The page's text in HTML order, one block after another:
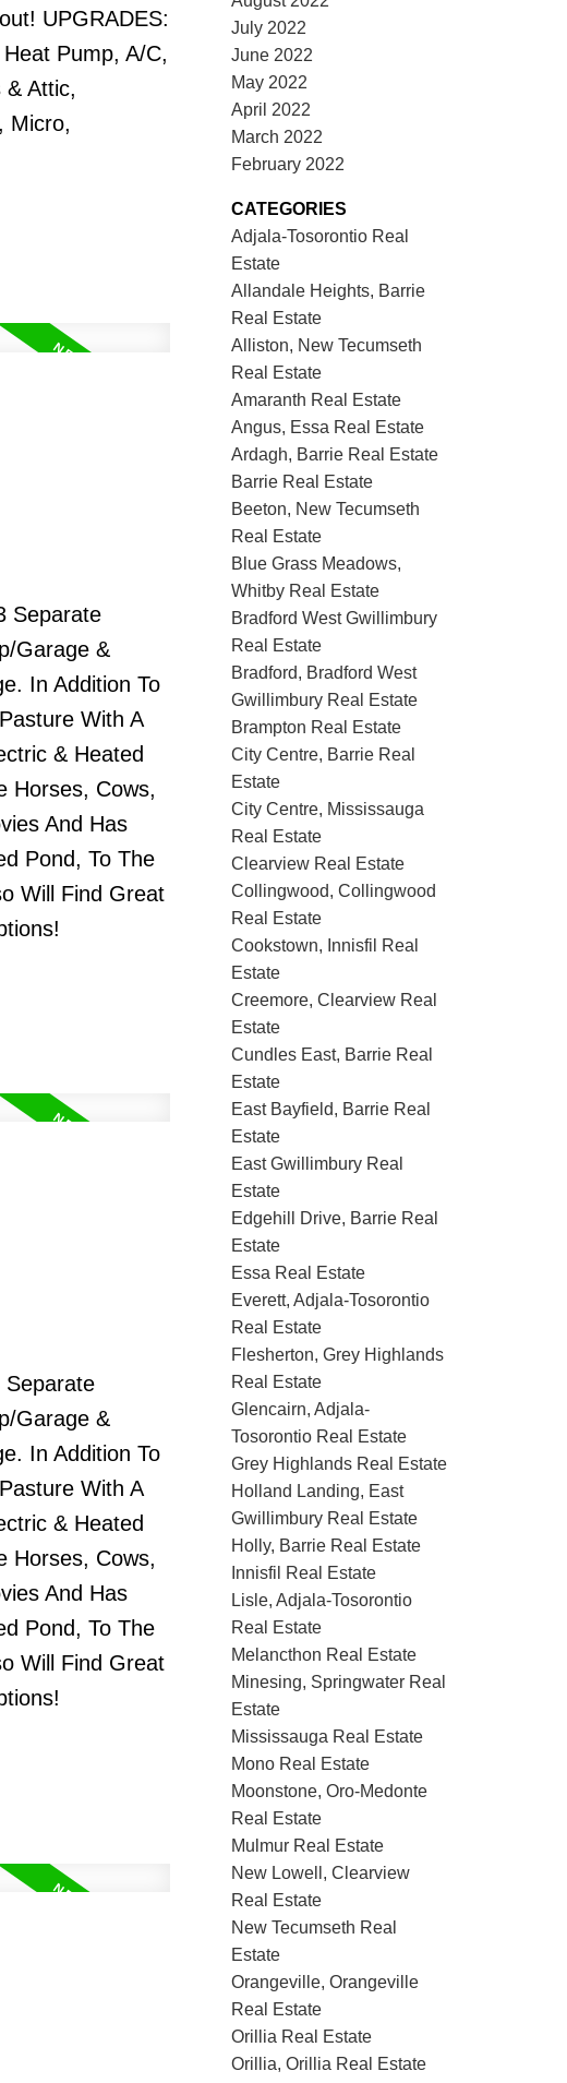
UPGRADES:
Pump, A/C,
& Attic,
Micro,
Separate
Garage &
In Addition To
With A
& Heated
Horses, Cows,
And Has
Pond, To The
Will Find Great
Garage &
In Addition To
With A
& Heated
Horses, Cows,
And Has
Pond, To The
Will Find Great
July 2022
June 2022
May 2022
April 2022
March 2022
February 2022
CATEGORIES
Adjala-Tosorontio Real
Estate
Allandale Heights, Barrie
Real Estate
Alliston, New Tecumseth
Real Estate
Amaranth Real Estate
Angus, Essa Real Estate
Ardagh, Barrie Real Estate
Barrie Real Estate
Beeton, New Tecumseth
Real Estate
Blue Grass Meadows,
Whitby Real Estate
Bradford West Gwillimbury
Real Estate
Bradford, Bradford West
Gwillimbury Real Estate
Brampton Real Estate
City Centre, Barrie Real
Estate
City Centre, Mississauga
Real Estate
Clearview Real Estate
Collingwood, Collingwood
Real Estate
Cookstown, Innisfil Real
Estate
Creemore, Clearview Real
Estate
Cundles East, Barrie Real
Estate
East Bayfield, Barrie Real
Estate
East Gwillimbury Real
Estate
Edgehill Drive, Barrie Real
Estate
Essa Real Estate
Everett, Adjala-Tosorontio
Real Estate
Flesherton, Grey Highlands
Real Estate
Glencairn, Adjala-
Tosorontio Real Estate
Grey Highlands Real Estate
Holland Landing, East
Gwillimbury Real Estate
Holly, Barrie Real Estate
Innisfil Real Estate
Lisle, Adjala-Tosorontio
Real Estate
Melancthon Real Estate
Minesing, Springwater Real
Estate
Mississauga Real Estate
Mono Real Estate
Moonstone, Oro-Medonte
Real Estate
Mulmur Real Estate
New Lowell, Clearview
Real Estate
New Tecumseth Real
Estate
Orangeville, Orangeville
Real Estate
Orillia Real Estate
Orillia, Orillia Real Estate